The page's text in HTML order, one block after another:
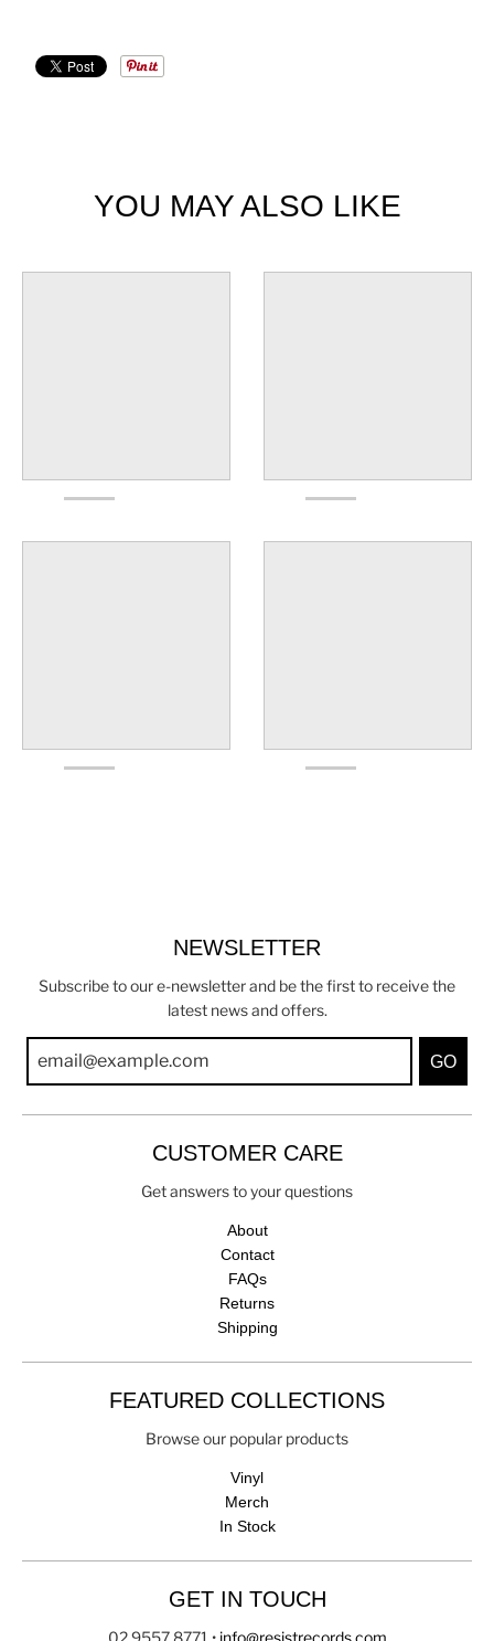
YOU MAY ALSO LIKE
NEWSLETTER
Subscribe to our e-newsletter and be the first to receive the
latest news and offers.
GO
CUSTOMER CARE
Get answers to your questions
About
Contact
FAQs
Returns
Shipping
FEATURED COLLECTIONS
Browse our popular products
Vinyl
Merch
In Stock
GET IN TOUCH
02 9557 8771 • info@resistrecords.com